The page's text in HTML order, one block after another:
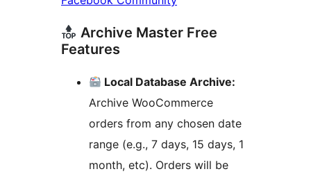
Archive Master Free
Features
Local Database Archive:
Archive WooCommerce
orders from any chosen date
range (e.g., 7 days, 15 days, 1
month, etc). Orders will be